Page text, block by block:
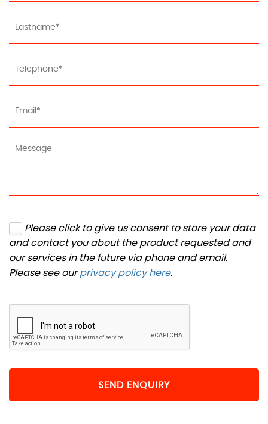
Please click to give us consent to store your data
and contact you about the product requested and
our services in the future via phone and email.
Please see ourprivacy policy here.
SEND ENQUIRY